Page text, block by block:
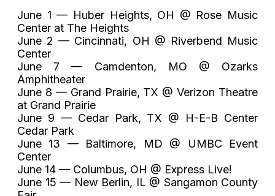
June 1 — Huber Heights, OH @ Rose Music
Center at The Heights
June 2 — Cincinnati, OH @ Riverbend Music
Center
June 7 — Camdenton, MO @ Ozarks
Amphitheater
June 8 — Grand Prairie, TX @ Verizon Theatre
at Grand Prairie
June 9 — Cedar Park, TX @ H-E-B Center
Cedar Park
June 13 — Baltimore, MD @ UMBC Event
Center
June 14 — Columbus, OH @ Express Live!
June 15 — New Berlin, IL @ Sangamon County